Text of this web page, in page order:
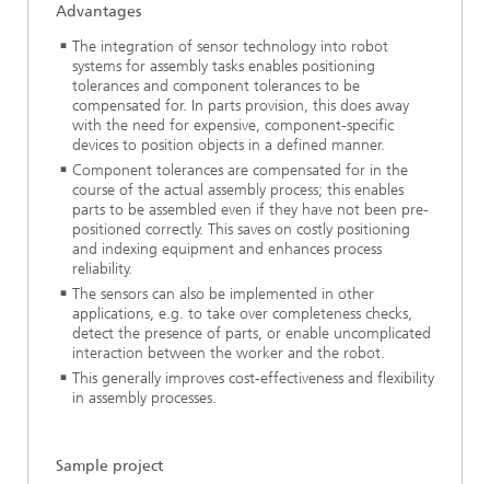
Advantages
The integration of sensor technology into robot
systems for assembly tasks enables positioning
tolerances and component tolerances to be
compensated for. In parts provision, this does away
with the need for expensive, component-specific
devices to position objects in a defined manner.
Component tolerances are compensated for in the
course of the actual assembly process; this enables
parts to be assembled even if they have not been pre-
positioned correctly. This saves on costly positioning
and indexing equipment and enhances process
reliability.
The sensors can also be implemented in other
applications, e.g. to take over completeness checks,
detect the presence of parts, or enable uncomplicated
interaction between the worker and the robot.
This generally improves cost-effectiveness and flexibility
in assembly processes.
Sample project